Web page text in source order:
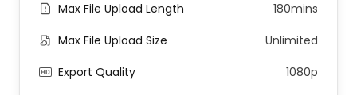
Max File Upload Length
180mins
Max File Upload Size
Unlimited
Export Quality
1080p